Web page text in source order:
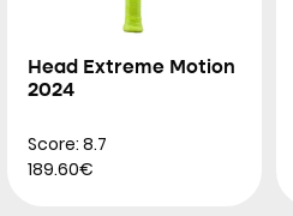
Head Extreme Motion
2024
Score: 8.7
189.60€